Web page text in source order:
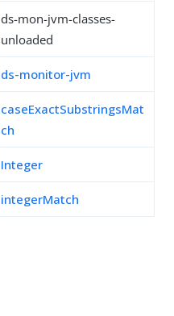
ds-mon-jvm-classes-
unloaded
ds-monitor-jvm
caseExactSubstringsMat
ch
Integer
integerMatch